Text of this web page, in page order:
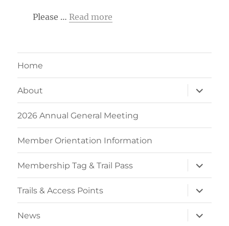
Please … Read more
Home
About
expand
child
menu
2026 Annual General Meeting
Member Orientation Information
Membership Tag & Trail Pass
expand
child
menu
Trails & Access Points
expand
child
menu
News
expand
child